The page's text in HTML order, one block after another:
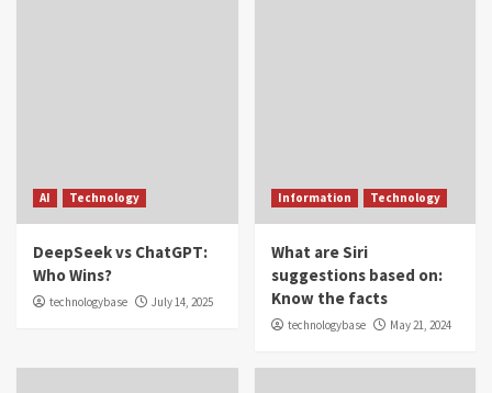
AI Technology
DeepSeek vs ChatGPT:
Who Wins?
technologybase July 14, 2025
Information Technology
What are Siri
suggestions based on:
Know the facts
technologybase May 21, 2024